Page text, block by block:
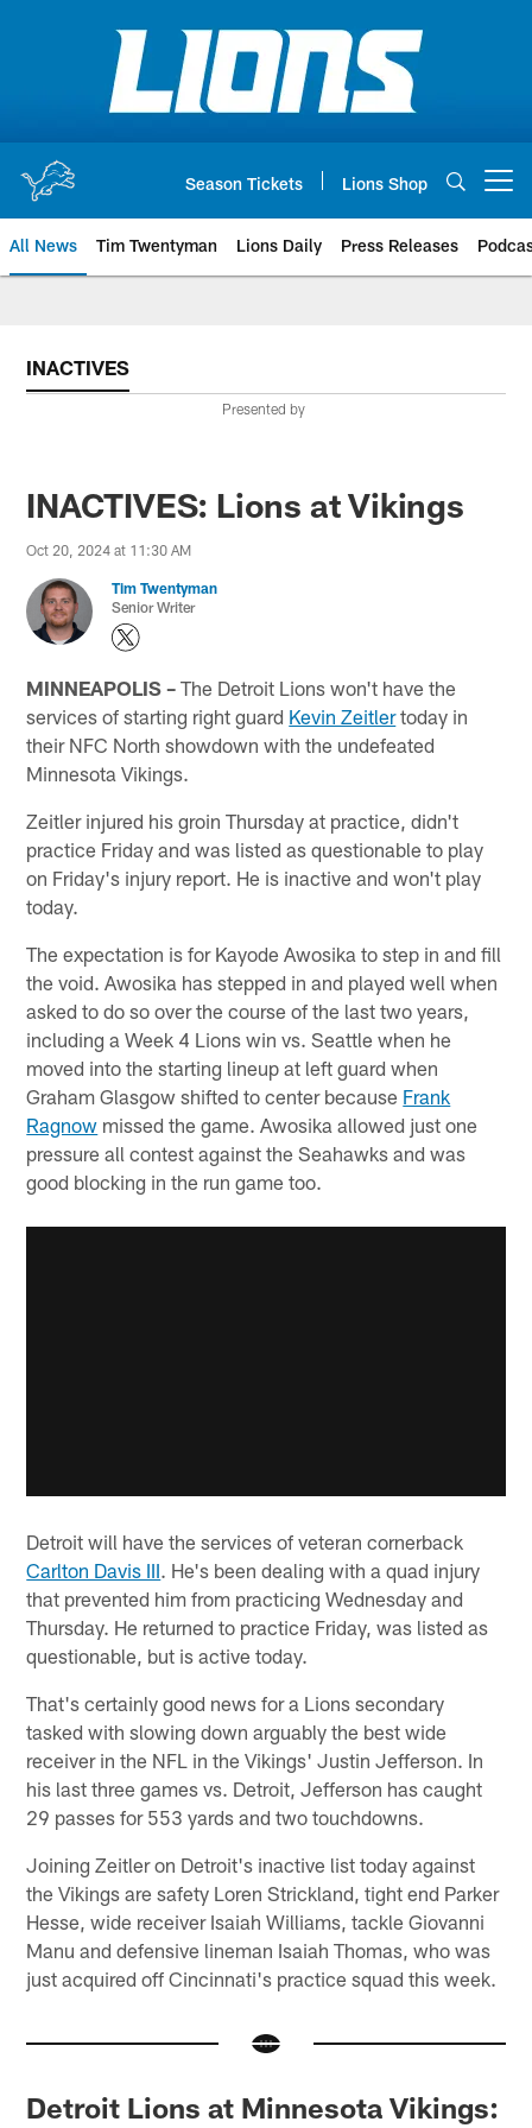
Season Tickets Lions Shop
All News Tim Twentyman Lions Daily Press Releases
INACTIVES
Presented by
INACTIVES: Lions at Vikings
Oct 20, 2024 at 11:30 AM
Tim Twentyman
Senior Writer
MINNEAPOLIS – The Detroit Lions won't have the
services of starting right guard Kevin Zeitlertoday in
their NFC North showdown with the undefeated
Minnesota Vikings.
Zeitler injured his groin Thursday at practice, didn't
practice Friday and was listed as questionable to play
on Friday's injury report. He is inactive and won't play
today.
The expectation is for Kayode Awosika to step in and fill
the void. Awosika has stepped in and played well when
asked to do so over the course of the last two years,
including a Week 4 Lions win vs. Seattle when he
moved into the starting lineup at left guard when
Graham Glasgow shifted to center because Frank
Ragnow missed the game. Awosika allowed just one
pressure all contest against the Seahawks and was
good blocking in the run game too.
Detroit will have the services of veteran cornerback
Carlton Davis III. He's been dealing with a quad injury
that prevented him from practicing Wednesday and
Thursday. He returned to practice Friday, was listed as
questionable, but is active today.
That's certainly good news for a Lions secondary
tasked with slowing down arguably the best wide
receiver in the NFL in the Vikings' Justin Jefferson. In
his last three games vs. Detroit, Jefferson has caught
29 passes for 553 yards and two touchdowns.
Joining Zeitler on Detroit's inactive list today against
the Vikings are safety Loren Strickland, tight end Parker
Hesse, wide receiver Isaiah Williams, tackle Giovanni
Manu and defensive lineman Isaiah Thomas, who was
just acquired off Cincinnati's practice squad this week.
Detroit Lions at Minnesota Vikings: